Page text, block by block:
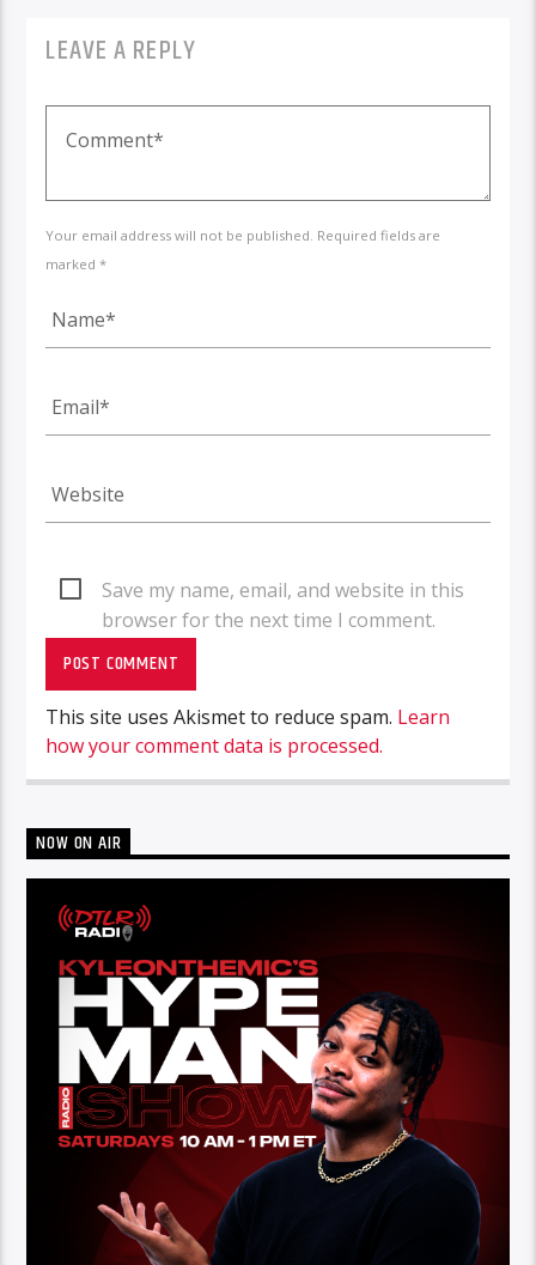
LEAVE A REPLY
Your email address will not be published. Required fields are
marked *
Save my name, email, and website in this
browser for the next time I comment.
This site uses Akismet to reduce spam. Learn
how your comment data is processed.
NOW ON AIR